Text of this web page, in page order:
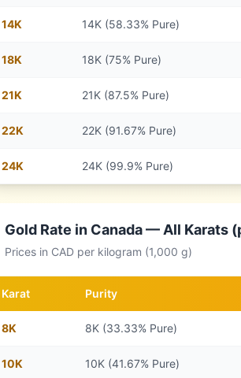
14K 14K (58.33% Pure)
18K 18K (75% Pure)
21K 21K (87.5% Pure)
22K 22K (91.67% Pure)
24K 24K (99.9% Pure)
Gold Rate in Canada— All Karats
Prices in CAD per kilogram (1,000 g)
Karat Purity
8K 8K (33.33% Pure)
10K 10K (41.67% Pure)